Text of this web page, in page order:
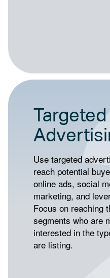
Targeted
Use targeted
reach potential
online ads, social
marketing, and
Focus on reaching
segments who are
interested in the
are listing.